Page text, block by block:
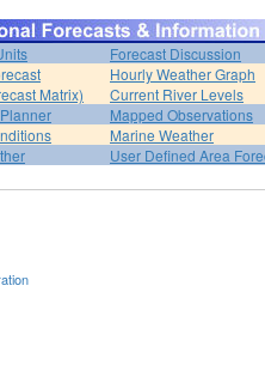
Forecast Discussion
Hourly Weather Graph
Matrix)
Current River Levels
Mapped Observations
Marine Weather
User Defined Area